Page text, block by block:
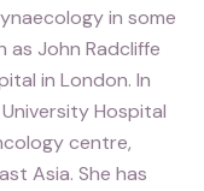
in some
John Radcliffe
in London. In
Hospital
centre,
Asia. She has